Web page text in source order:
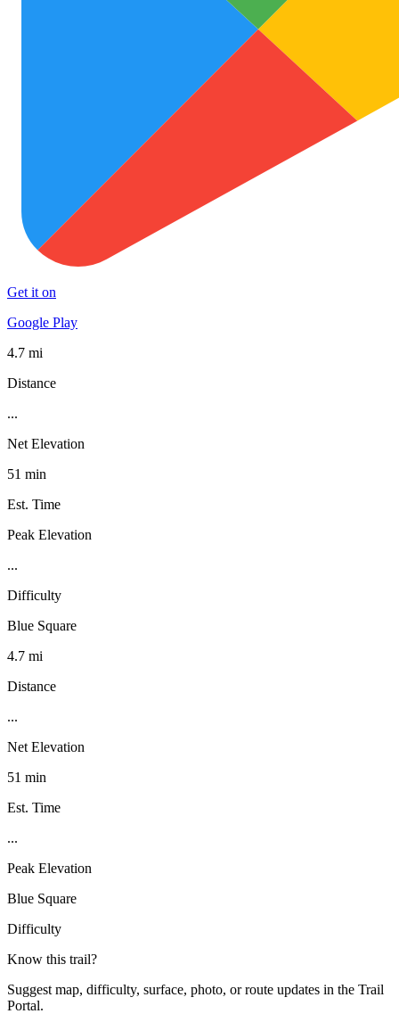
Get it on
Google Play
4.7 mi
Distance
...
Net Elevation
51 min
Est. Time
Peak Elevation
...
Difficulty
Blue Square
4.7 mi
Distance
...
Net Elevation
51 min
Est. Time
...
Peak Elevation
Blue Square
Difficulty
Know this trail?
Suggest map, difficulty, surface, photo, or route updates in the Trail
Portal.